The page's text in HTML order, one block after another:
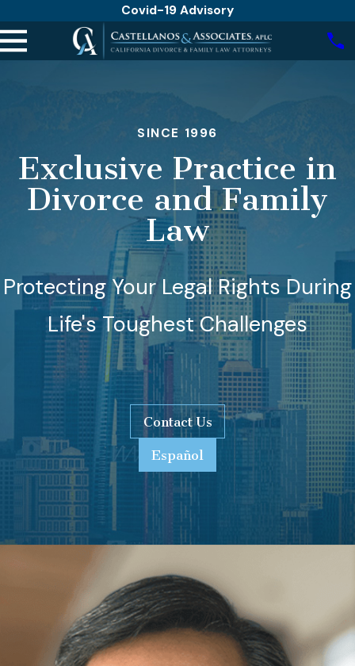
Covid-19 Advisory
SINCE 1996
Exclusive Practice in
Divorce and Family
Law
Protecting Your Legal Rights During
Life's Toughest Challenges
Contact Us
Español